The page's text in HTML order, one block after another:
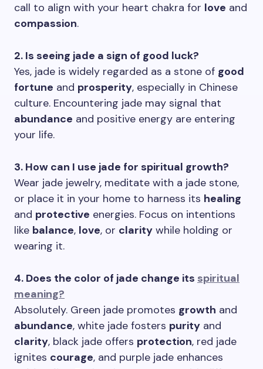
call to align with your heart chakra for love and
compassion.
2. Is seeing jade a sign of good luck?
Yes, jade is widely regarded as a stone of good
fortune and prosperity, especially in Chinese
culture. Encountering jade may signal that
abundance and positive energy are entering
your life.
3. How can I use jade for spiritual growth?
Wear jade jewelry, meditate with a jade stone,
or place it in your home to harness its healing
and protective energies. Focus on intentions
like balance, love, or clarity while holding or
wearing it.
4. Does the color of jade change its spiritual
meaning?
Absolutely. Green jade promotes growth and
abundance, white jade fosters purity and
clarity, black jade offers protection, red jade
ignites courage, and purple jade enhances